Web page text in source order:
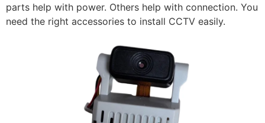
parts help with power. Others help with connection. You
need the right accessories to install CCTV easily.